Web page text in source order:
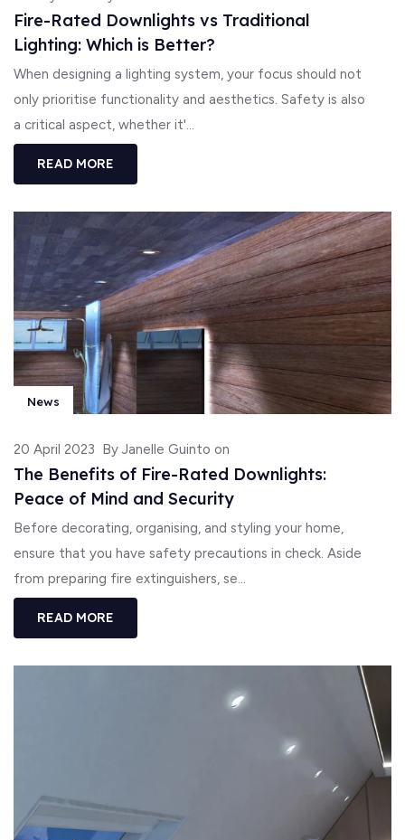
Fire-Rated Downlights vs Traditional
Lighting: Which is Better?
When designing a lighting system, your focus should not
only prioritise functionality and aesthetics. Safety is also
a critical aspect, whether it'...
READ MORE
News
20 April 2023 By Janelle Guinto on
The Benefits of Fire-Rated Downlights:
Peace of Mind and Security
Before decorating, organising, and styling your home,
ensure that you have safety precautions in check. Aside
from preparing fire extinguishers, se...
READ MORE